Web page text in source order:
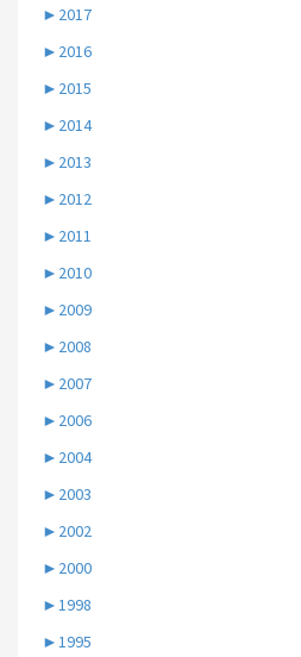
► 2017
► 2016
► 2015
► 2014
► 2013
► 2012
► 2011
► 2010
► 2009
► 2008
► 2007
► 2006
► 2004
► 2003
► 2002
► 2000
►1998
►1995